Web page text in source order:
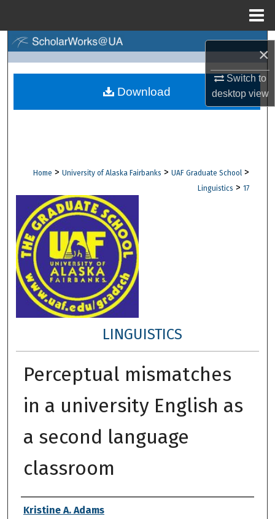
×
Switch to
desktopview
Browse Collections
Digital Commons Network™
Home > University of Alaska Fairbanks > UAF Graduate School >
Linguistics > 17
LINGUISTICS
Perceptual mismatches
in a university English as
a second language
classroom
Author
Kristine A. Adams
Download